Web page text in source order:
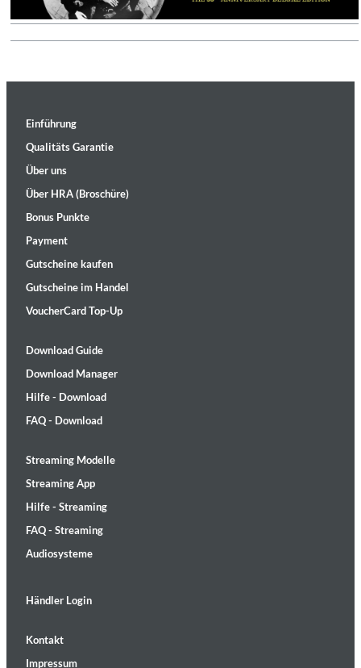
Einführung
Qualitäts Garantie
Über uns
Über HRA (Broschüre)
Bonus Punkte
Payment
Gutscheine kaufen
Gutscheine im Handel
VoucherCard Top-Up
Download Guide
Download Manager
Hilfe - Download
FAQ - Download
Streaming Modelle
Streaming App
Hilfe - Streaming
FAQ - Streaming
Audiosysteme
Händler Login
Kontakt
Impressum